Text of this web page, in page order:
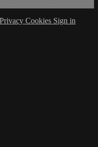
Privacy Cookies Sign in